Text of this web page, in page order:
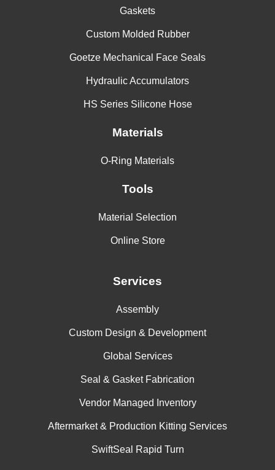
Gaskets
Custom Molded Rubber
Goetze Mechanical Face Seals
Hydraulic Accumulators
HS Series Silicone Hose
Materials
O-Ring Materials
Tools
Material Selection
Online Store
Services
Assembly
Custom Design & Development
Global Services
Seal & Gasket Fabrication
Vendor Managed Inventory
Aftermarket & Production Kitting Services
SwiftSeal Rapid Turn